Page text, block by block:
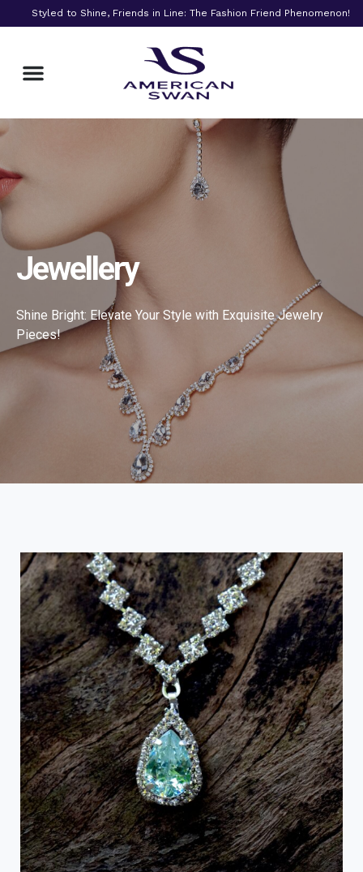
Styled to Shine, Friends in Line: The Fashion Friend Phenomenon!
Jewellery
Shine Bright: Elevate Your Style with Exquisite Jewelry
Pieces!